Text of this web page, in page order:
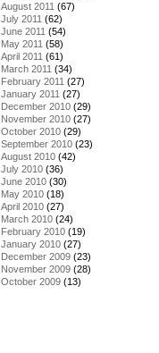
August 2011 (67)
July 2011 (62)
June 2011 (54)
May 2011 (58)
April 2011 (61)
March 2011 (34)
February 2011 (27)
January 2011 (27)
December 2010 (29)
November 2010 (27)
October 2010 (29)
September 2010 (23)
August 2010 (42)
July 2010 (36)
June 2010 (30)
May 2010 (18)
April 2010 (27)
March 2010 (24)
February 2010 (19)
January 2010 (27)
December 2009 (23)
November 2009 (28)
October 2009 (13)